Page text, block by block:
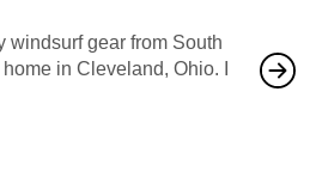
windsurf gear from South
in Cleveland, Ohio. I
also
would